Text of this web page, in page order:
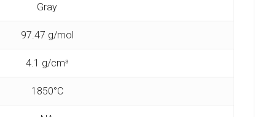
Gray
97.47 g/mol
4.1 g/cm³
1850°C